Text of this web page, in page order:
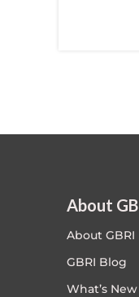
About
About GBRI
GBRI Blog
What’s New